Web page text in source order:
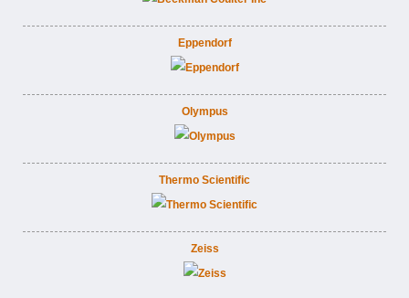
Eppendorf
Olympus
Thermo Scientific
Zeiss